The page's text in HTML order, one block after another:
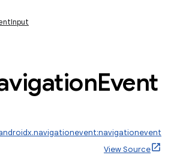
Event
View Source